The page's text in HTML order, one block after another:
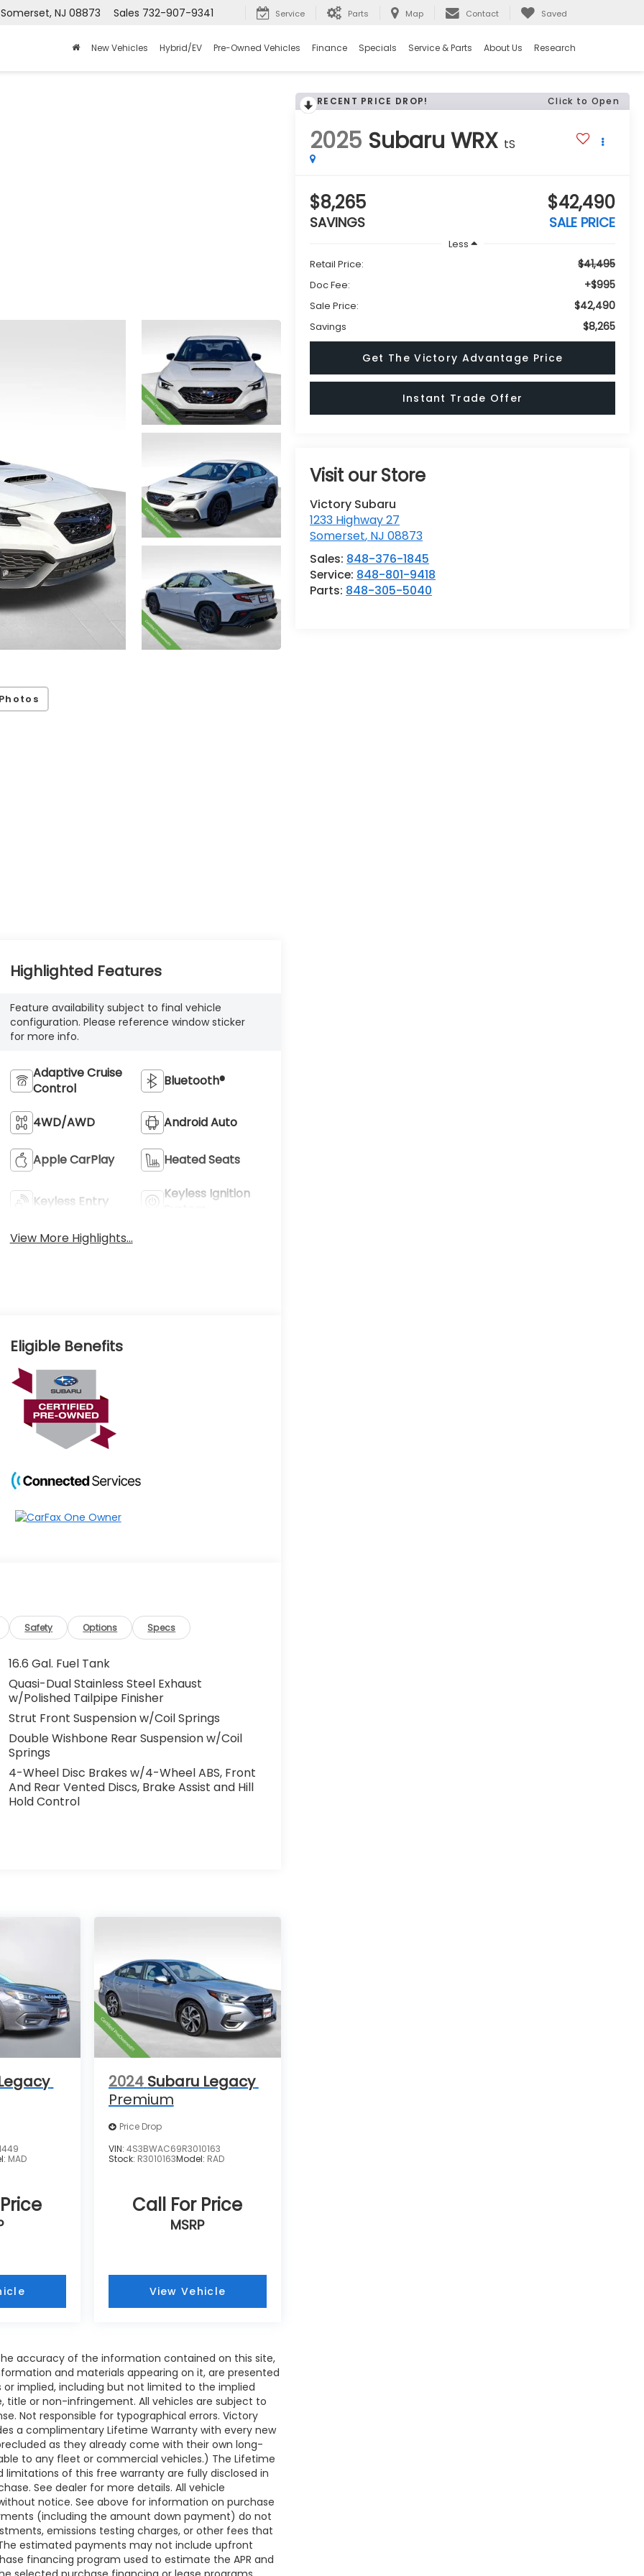
NJ 08873 Sales 732-907-9341 Service Parts Map Contact Saved
New Vehicles Hybrid/EV Pre-Owned Vehicles Finance Specials Service & Parts About Us Research
RECENT PRICE DROP! Click to Open
2025 Subaru WRX tS
$8,265
SAVINGS
$42,490
SALE PRICE
Less
Retail Price:
$41,495
Doc Fee: +$995
Sale Price: $42,490
Savings $8,265
Get The Victory Advantage Price
Instant Trade Offer
Visit our Store
Victory Subaru
1233 Highway 27
Somerset, NJ 08873
Sales: 848-376-1845
Service: 848-801-9418
Parts: 848-305-5040
Highlighted Features
Feature availability subject to final vehicle
configuration. Please reference window sticker
for more info.
Adaptive Cruise
Control
Bluetooth®
4WD/AWD Android Auto
Apple CarPlay Heated Seats
Keyless Entry
Keyless Ignition
View More Highlights...
Eligible Benefits
Safety Options Specs
16.6 Gal. Fuel Tank
Quasi-Dual Stainless Steel Exhaust
w/Polished Tailpipe Finisher
Strut Front Suspension w/Coil Springs
Double Wishbone Rear Suspension w/Coil
Springs
4-Wheel Disc Brakes w/4-Wheel ABS, Front
And Rear Vented Discs, Brake Assist and Hill
Hold Control
MAD
2024 Subaru Legacy
Premium
Price Drop
VIN: 4S3BWAC69R3010163
Stock: R3010163Model: RAD
Call For Price
MSRP
View Vehicle
accuracy of the information contained on this site,
and materials appearing on it, are presented
implied, including but not limited to the implied
or non-infringement. All vehicles are subject to
Not responsible for typographical errors. Victory
a complimentary Lifetime Warranty with every new
as they already come with their own long-
to any fleet or commercial vehicles.) The Lifetime
limitations of this free warranty are fully disclosed in
See dealer for more details. All vehicle
notice. See above for information on purchase
(including the amount down payment) do not
emissions testing charges, or other fees that
estimated payments may not include upfront
financing program used to estimate the APR and